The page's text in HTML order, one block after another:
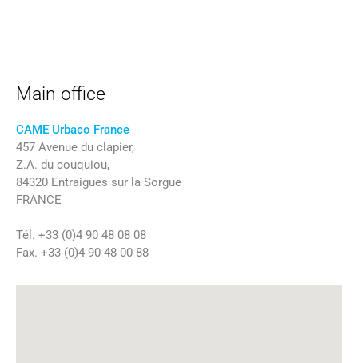
Main office
CAME Urbaco France
457 Avenue du clapier,
Z.A. du couquiou,
84320 Entraigues sur la Sorgue
FRANCE
Tél. +33 (0)4 90 48 08 08
Fax. +33 (0)4 90 48 00 88